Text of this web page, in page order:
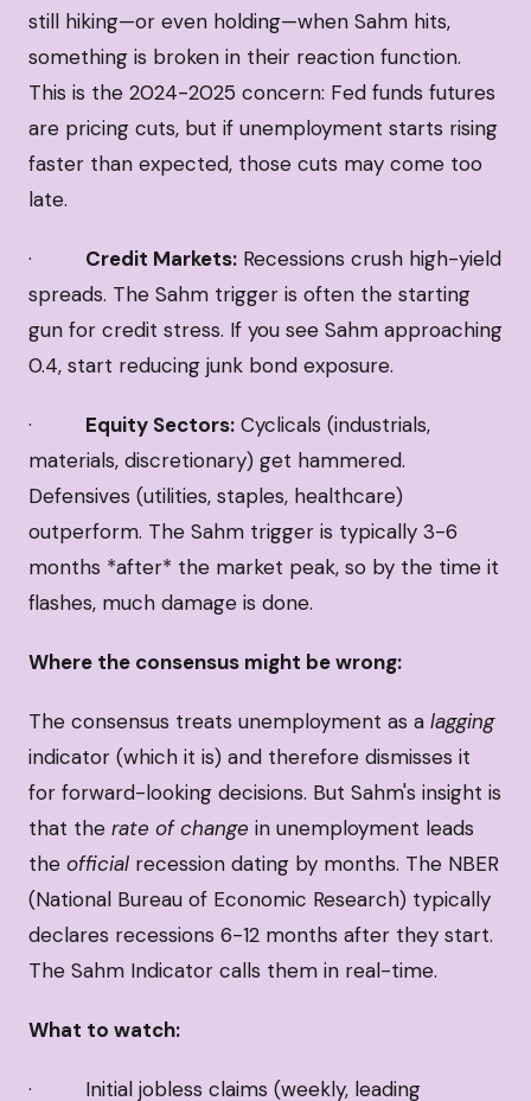
still hiking—or even holding—when Sahm hits,
something is broken in their reaction function.
This is the 2024-2025 concern: Fed funds futures
are pricing cuts, but if unemployment starts rising
faster than expected, those cuts may come too
late.
· Credit Markets: Recessions crush high-yield
spreads. The Sahm trigger is often the starting
gun for credit stress. If you see Sahm approaching
0.4, start reducing junk bond exposure.
· Equity Sectors: Cyclicals (industrials,
materials, discretionary) get hammered.
Defensives (utilities, staples, healthcare)
outperform. The Sahm trigger is typically 3-6
months *after* the market peak, so by the time it
flashes, much damage is done.
Where the consensus might be wrong:
The consensus treats unemployment as a lagging
indicator (which it is) and therefore dismisses it
for forward-looking decisions. But Sahm's insight is
that the rate of change in unemployment leads
the official recession dating by months. The NBER
(National Bureau of Economic Research) typically
declares recessions 6-12 months after they start.
The Sahm Indicator calls them in real-time.
What to watch:
· Initial jobless claims (weekly, leading